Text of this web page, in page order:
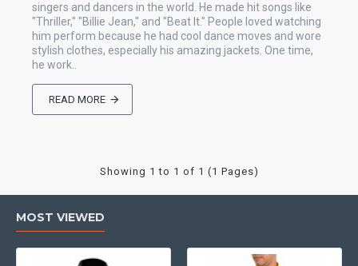
singers and dancers in the world. He made hit songs like
"Thriller," "Billie Jean," and "Beat It." People loved watching
him perform because he had cool dance moves and wore
stylish clothes, especially his amazing jackets. One time,
he work..
READ MORE
Showing 1 to 1 of 1 (1 Pages)
MOST VIEWED